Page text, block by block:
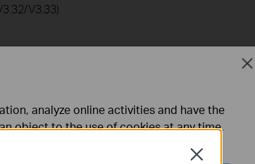
V3.33)
Close
analyze online activities and have the
object to the use of cookies at any time.